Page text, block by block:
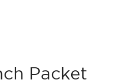
Packet